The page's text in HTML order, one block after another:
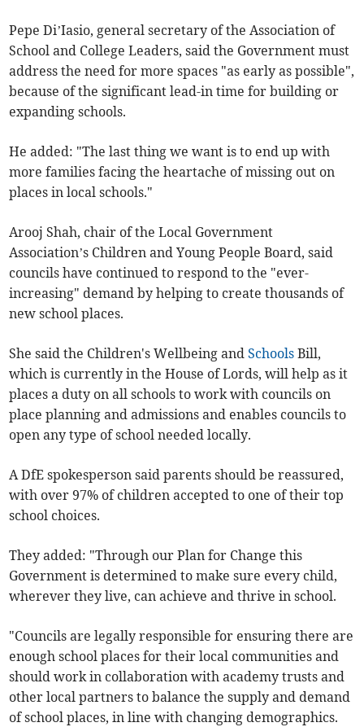
Pepe Di’Iasio, general secretary of the Association of
School and College Leaders, said the Government must
address the need for more spaces "as early as possible",
because of the significant lead-in time for building or
expanding schools.
He added: "The last thing we want is to end up with
more families facing the heartache of missing out on
places in local schools."
Arooj Shah, chair of the Local Government
Association’s Children and Young People Board, said
councils have continued to respond to the "ever-
increasing" demand by helping to create thousands of
new school places.
She said the Children's Wellbeing andSchools Bill,
which is currently in the House of Lords, will help as it
places a duty on all schools to work with councils on
place planning and admissions and enables councils to
open any type of school needed locally.
A DfE spokesperson said parents should be reassured,
with over 97% of children accepted to one of their top
school choices.
They added: "Through our Plan for Change this
Government is determined to make sure every child,
wherever they live, can achieve and thrive in school.
"Councils are legally responsible for ensuring there are
enough school places for their local communities and
should work in collaboration with academy trusts and
other local partners to balance the supply and demand
of school places, in line with changing demographics.